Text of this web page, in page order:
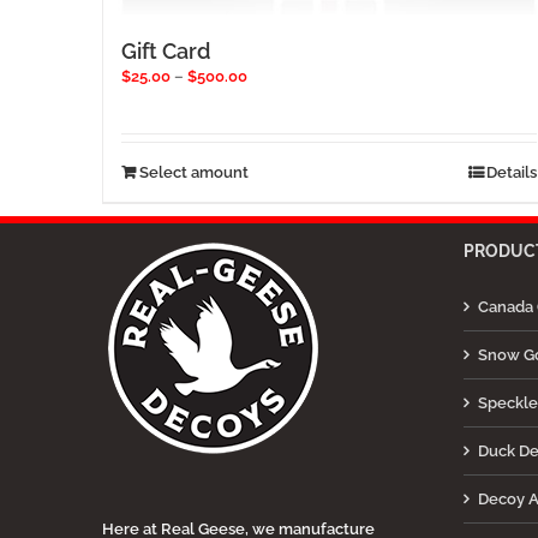
Gift Card
$25.00 – $500.00Price
$500.00
Select amountThis
has
variants.
The
options
may
be
chosen
on
the
product
Details
Here at Real Geese, we manufacture
Canada
Snow
Duck
Decoy